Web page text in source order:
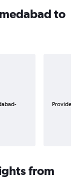
to
Provider
from